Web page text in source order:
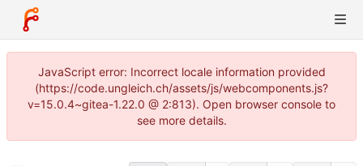
JavaScript error: Incorrect locale information provided
(https://code.ungleich.ch/assets/js/webcomponents.js?
v=15.0.4~gitea-1.22.0 @ 2:813). Open browser console to
see more details.